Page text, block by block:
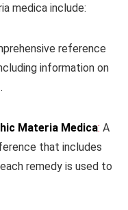
medica include:
reference
information on
Materia Medica: A
that includes
remedy is used to